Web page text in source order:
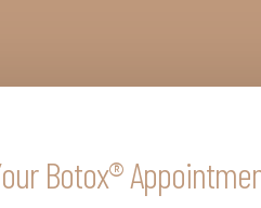
Botox®